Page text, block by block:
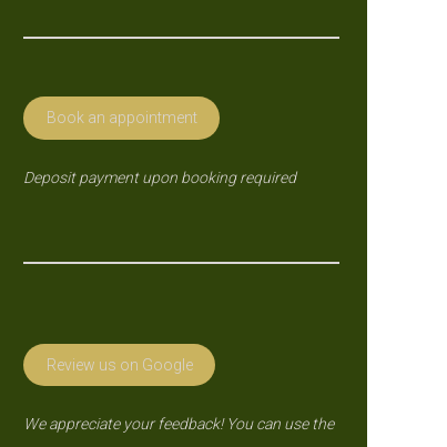
window
Book an appointment
Deposit payment upon booking required
Review us on Google
We appreciate your feedback! You can use the